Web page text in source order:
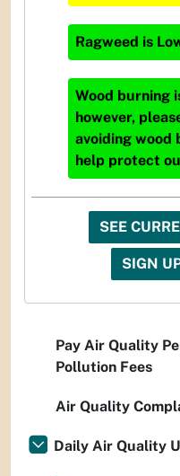
Ragweed is
Wood burning
however,
avoiding wood
help protect
SEE
SIGN
Pay Air Quality
Pollution Fees
Air Quality
Daily Air Quality